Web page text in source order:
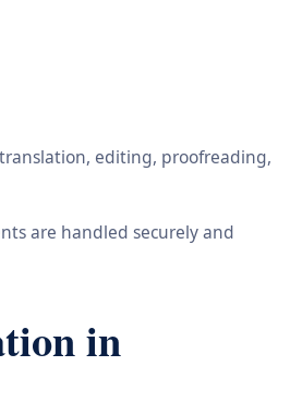
editing, proofreading,
are handled securely and
in